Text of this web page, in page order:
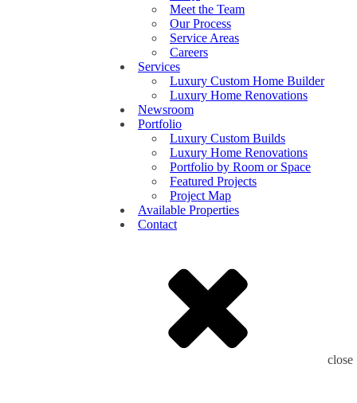
Meet the Team
Our Process
Service Areas
Careers
Services
Luxury Custom Home Builder
Luxury Home Renovations
Newsroom
Portfolio
Luxury Custom Builds
Luxury Home Renovations
Portfolio by Room or Space
Featured Projects
Project Map
Available Properties
Contact
close